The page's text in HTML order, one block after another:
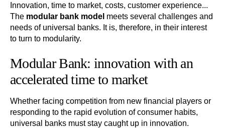
Innovation, time to market, costs, customer experience...
The modular bank model meets several challenges and
needs of universal banks. It is, therefore, in their interest
to turn to modularity.
Modular Bank: innovation with an
accelerated time to market
Whether facing competition from new financial players or
responding to the rapid evolution of consumer habits,
universal banks must stay caught up in innovation.